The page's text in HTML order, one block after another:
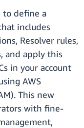
to define a
includes
Resolver rules,
and apply this
in your account
AWS
This new
with fine-